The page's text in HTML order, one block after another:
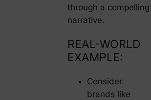
through a compelling
narrative.
REAL-WORLD
EXAMPLE:
Consider
brands like